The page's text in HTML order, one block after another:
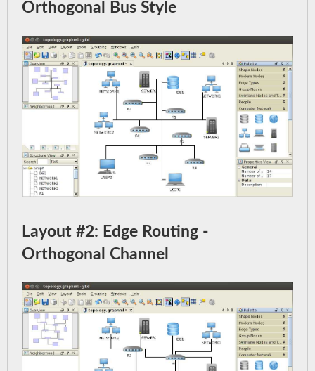
Orthogonal Bus Style
Layout #2: Edge Routing -
Orthogonal Channel